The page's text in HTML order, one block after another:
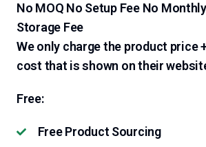
No MOQ No Setup Fee No
Storage Fee
We only charge the product price
cost that is shown on their
Free:
Free Product Sourcing